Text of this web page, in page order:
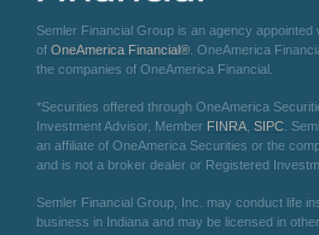
Semler Financial Group is an agency
of OneAmerica Financial® . OneAmerica
the companies of OneAmerica Financial.
*Securities offered through OneAmerica
Investment Advisor, Member FINRA SIPC .
an affiliate of OneAmerica Securities or the
and is not a broker dealer or Registered
Semler Financial Group, Inc. may conduct life
business in Indiana and may be licensed in